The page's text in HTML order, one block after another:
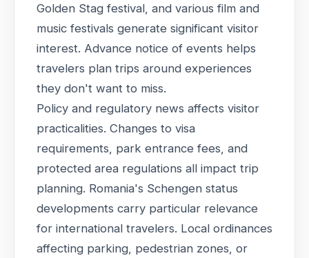
Golden Stag festival, and various film and
music festivals generate significant visitor
interest. Advance notice of events helps
travelers plan trips around experiences
they don't want to miss.
Policy and regulatory news affects visitor
practicalities. Changes to visa
requirements, park entrance fees, and
protected area regulations all impact trip
planning. Romania's Schengen status
developments carry particular relevance
for international travelers. Local ordinances
affecting parking, pedestrian zones, or